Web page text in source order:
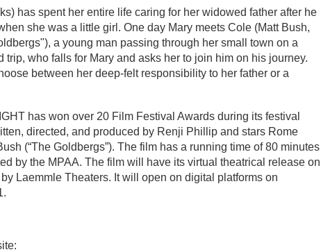
has spent her entire life caring for her widowed father after he
she was a little girl. One day Mary meets Cole (Matt Bush,
a young man passing through her small town on a
trip, who falls for Mary and asks her to join him on his journey.
between her deep-felt responsibility to her father or a
has won over 20 Film Festival Awards during its festival
directed, and produced by Renji Phillip and stars Rome
(“The Goldbergs”). The film has a running time of 80 minutes
by the MPAA. The film will have its virtual theatrical release on
Laemmle Theaters. It will open on digital platforms on